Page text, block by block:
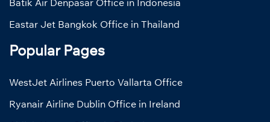
Batik Air Denpasar Office in Indonesia
Eastar Jet Bangkok Office in Thailand
Popular Pages
WestJet Airlines Puerto Vallarta Office
Ryanair Airline Dublin Office in Ireland